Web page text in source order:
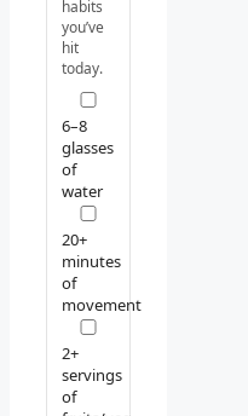
habits
you’ve
hit
today.
6–8
glasses
of
water
20+
minutes
of
movement
2+
servings
of